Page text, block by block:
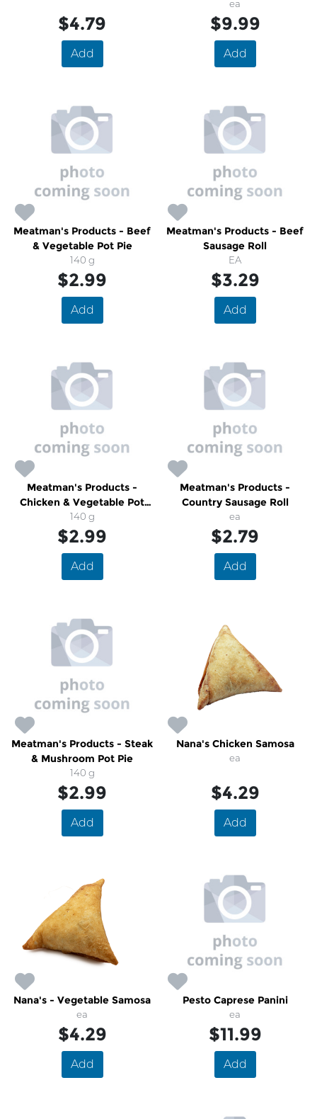
$4.79
Add
ea
$9.99
Add
Meatman's Products - Beef
& Vegetable Pot Pie
140 g
$2.99
Add
Meatman's Products - Beef
Sausage Roll
EA
$3.29
Add
Meatman's Products -
Chicken & Vegetable Pot
Pie
140 g
$2.99
Add
Meatman's Products -
Country Sausage Roll
ea
$2.79
Add
Meatman's Products - Steak
& Mushroom Pot Pie
140 g
$2.99
Add
Nana's Chicken Samosa
ea
$4.29
Add
Nana's - Vegetable Samosa
ea
$4.29
Add
Pesto Caprese Panini
ea
$11.99
Add